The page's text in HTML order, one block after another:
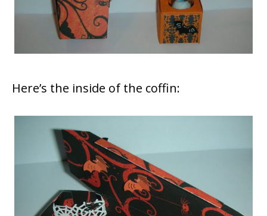
Here’s the inside of the coffin: